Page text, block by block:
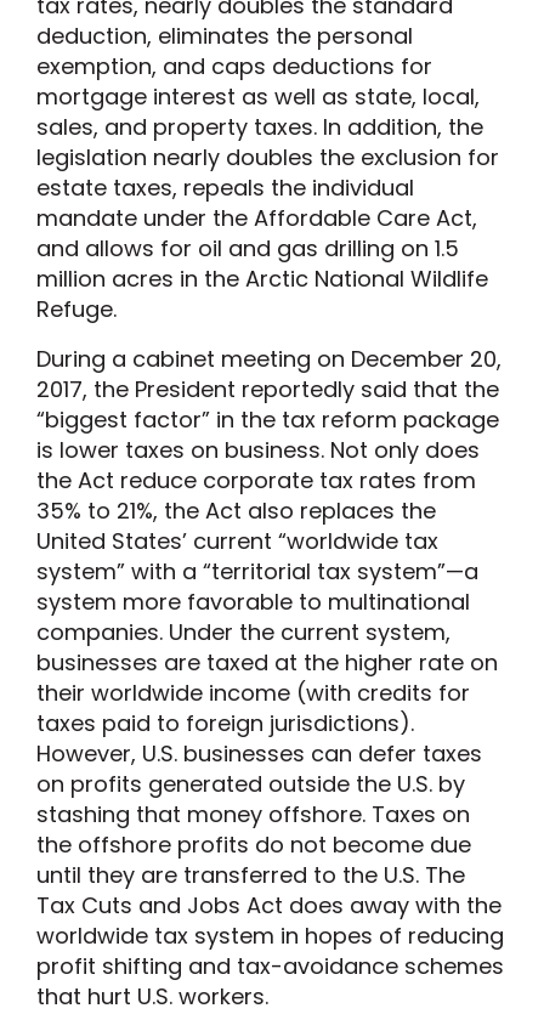
deduction, eliminates the personal
exemption, and caps deductions for
mortgage interest as well as state, local,
sales, and property taxes. In addition, the
legislation nearly doubles the exclusion for
estate taxes, repeals the individual
mandate under the Affordable Care Act,
and allows for oil and gas drilling on 1.5
million acres in the Arctic National Wildlife
Refuge.
During a cabinet meeting on December 20,
2017, the President reportedly said that the
“biggest factor” in the tax reform package
is lower taxes on business. Not only does
the Act reduce corporate tax rates from
35% to 21%, the Act also replaces the
United States’ current “worldwide tax
system” with a “territorial tax system”—a
system more favorable to multinational
companies. Under the current system,
businesses are taxed at the higher rate on
their worldwide income (with credits for
taxes paid to foreign jurisdictions).
However, U.S. businesses can defer taxes
on profits generated outside the U.S. by
stashing that money offshore. Taxes on
the offshore profits do not become due
until they are transferred to the U.S. The
Tax Cuts and Jobs Act does away with the
worldwide tax system in hopes of reducing
profit shifting and tax-avoidance schemes
that hurt U.S. workers.